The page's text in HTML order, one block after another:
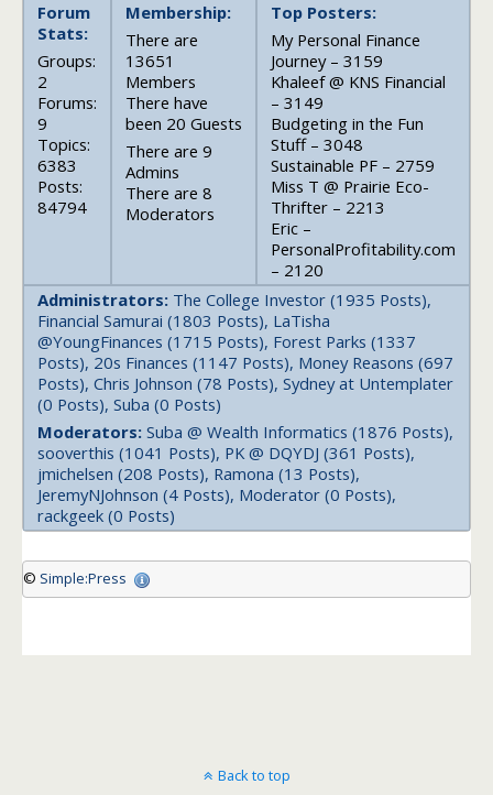
Forum
Stats:
Groups:
2
Forums:
9
Topics:
6383
Posts:
84794
Membership:
There are
13651
Members
There have
been 20 Guests
There are 9
Admins
There are 8
Moderators
Top Posters:
My Personal Finance
Journey – 3159
Khaleef @ KNS Financial
– 3149
Budgeting in the Fun
Stuff – 3048
Sustainable PF – 2759
Miss T @ Prairie Eco-
Thrifter – 2213
Eric –
PersonalProfitability.com
– 2120
Administrators: The College Investor (1935 Posts),
Financial Samurai (1803 Posts), LaTisha
@YoungFinances (1715 Posts), Forest Parks (1337
Posts), 20s Finances (1147 Posts), Money Reasons (697
Posts), Chris Johnson (78 Posts), Sydney at Untemplater
(0 Posts), Suba (0 Posts)
Moderators: Suba @ Wealth Informatics (1876 Posts),
sooverthis (1041 Posts), PK @ DQYDJ (361 Posts),
jmichelsen (208 Posts), Ramona (13 Posts),
JeremyNJohnson (4 Posts), Moderator (0 Posts),
rackgeek (0 Posts)
© Simple:Press
Back to top